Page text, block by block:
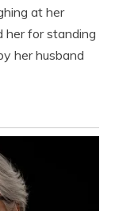
at her
her for standing
her husband